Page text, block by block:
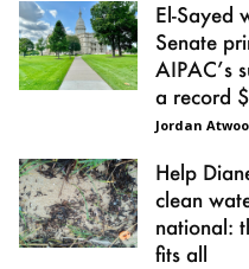
El-Sayed
Senate
AIPAC’s
a record
Jordan
Help
clean
national:
fits all